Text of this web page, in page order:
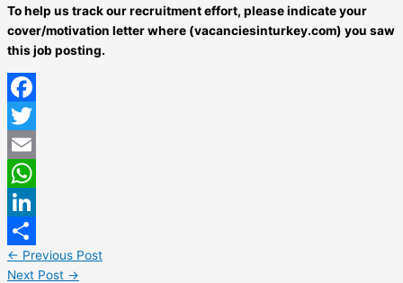
To help us track our recruitment effort, please indicate your
cover/motivation letter where (vacanciesinturkey.com) you saw
this job posting.
Facebook
Twitter
Email
WhatsApp
LinkedIn
Share
← Previous Post
Next Post →